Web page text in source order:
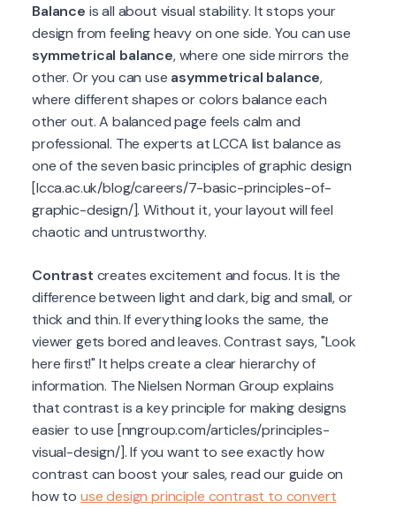
Balance is all about visual stability. It stops your
design from feeling heavy on one side. You can use
symmetrical balance, where one side mirrors the
other. Or you can use asymmetrical balance,
where different shapes or colors balance each
other out. A balanced page feels calm and
professional. The experts at LCCA list balance as
one of the seven basic principles of graphic design
[lcca.ac.uk/blog/careers/7-basic-principles-of-
graphic-design/]. Without it, your layout will feel
chaotic and untrustworthy.
Contrast creates excitement and focus. It is the
difference between light and dark, big and small, or
thick and thin. If everything looks the same, the
viewer gets bored and leaves. Contrast says, "Look
here first!" It helps create a clear hierarchy of
information. The Nielsen Norman Group explains
that contrast is a key principle for making designs
easier to use [nngroup.com/articles/principles-
visual-design/]. If you want to see exactly how
contrast can boost your sales, read our guide on
how to use design principle contrast to convert